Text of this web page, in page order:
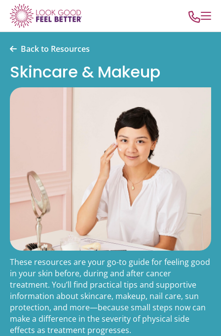
Back to Resources
Skincare & Makeup
These resources are your go-to guide for feeling good
in your skin before, during and after cancer
treatment. You’ll find practical tips and supportive
information about skincare, makeup, nail care, sun
protection, and more—because small steps now can
make a difference in the severity of physical side
effects as treatment progresses.